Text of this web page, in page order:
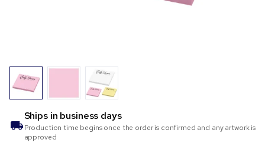
Ships in business days
Production time begins once the order is confirmed and any artwork is
approved